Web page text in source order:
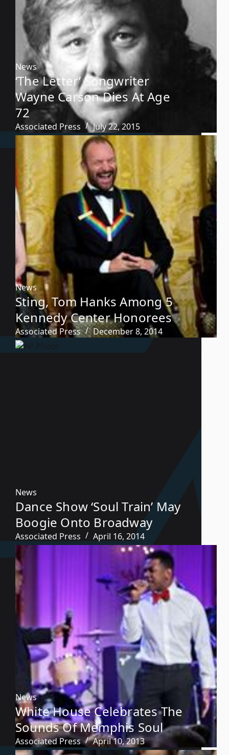
News
‘The Letter’ Songwriter
Wayne Carson Dies At Age
72
Associated Press July 22, 2015
News
Sting, Tom Hanks Among 5
Kennedy Center Honorees
Associated Press December 8, 2014
News
Dance Show ‘Soul Train’ May
Boogie Onto Broadway
Associated Press April 16, 2014
News
White House Celebrates The
Sounds Of Memphis Soul
Associated Press April 10, 2013